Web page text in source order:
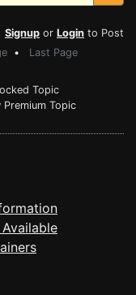
Signup or Login to Post
• Last Page
Topic
Premium Topic